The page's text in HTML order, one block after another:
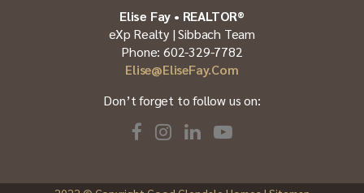
Elise Fay • REALTOR®
eXp Realty | Sibbach Team
Phone: 602-329-7782
Elise@EliseFay.com
Don’t forget to follow us on: